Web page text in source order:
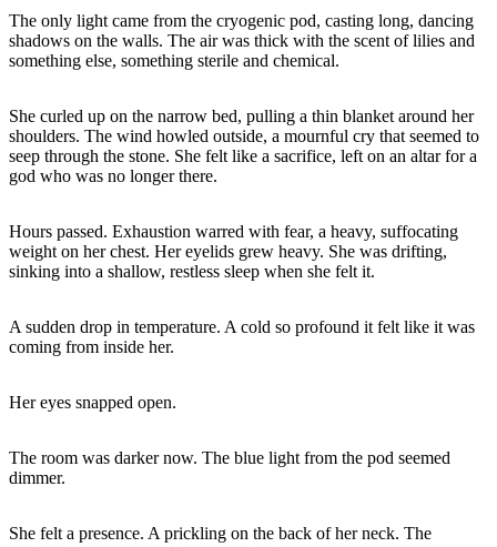
The only light came from the cryogenic pod, casting long, dancing
shadows on the walls. The air was thick with the scent of lilies and
something else, something sterile and chemical.
She curled up on the narrow bed, pulling a thin blanket around her
shoulders. The wind howled outside, a mournful cry that seemed to
seep through the stone. She felt like a sacrifice, left on an altar for a
god who was no longer there.
Hours passed. Exhaustion warred with fear, a heavy, suffocating
weight on her chest. Her eyelids grew heavy. She was drifting,
sinking into a shallow, restless sleep when she felt it.
A sudden drop in temperature. A cold so profound it felt like it was
coming from inside her.
Her eyes snapped open.
The room was darker now. The blue light from the pod seemed
dimmer.
She felt a presence. A prickling on the back of her neck. The